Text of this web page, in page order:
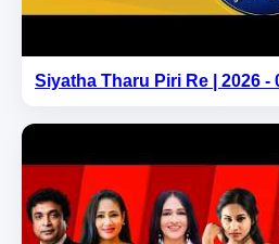
Siyatha Tharu Piri Re | 2026 -